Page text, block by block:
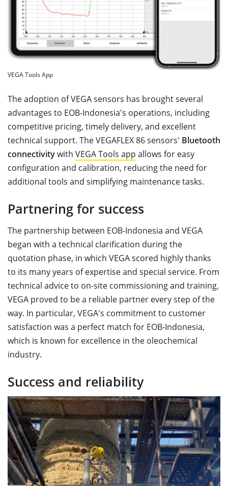
VEGA Tools App
The adoption of VEGA sensors has brought several
advantages to EOB-Indonesia's operations, including
competitive pricing, timely delivery, and excellent
technical support. The VEGAFLEX 86 sensors' Bluetooth
connectivitywith VEGA Tools app allows for easy
configuration and calibration, reducing the need for
additional tools and simplifying maintenance tasks.
Partnering for success
The partnership between EOB-Indonesia and VEGA
began with a technical clarification during the
quotation phase, in which VEGA scored highly thanks
to its many years of expertise and special service. From
technical advice to on-site commissioning and training,
VEGA proved to be a reliable partner every step of the
way. In particular, VEGA's commitment to customer
satisfaction was a perfect match for EOB-Indonesia,
which is known for excellence in the oleochemical
industry.
Success and reliability